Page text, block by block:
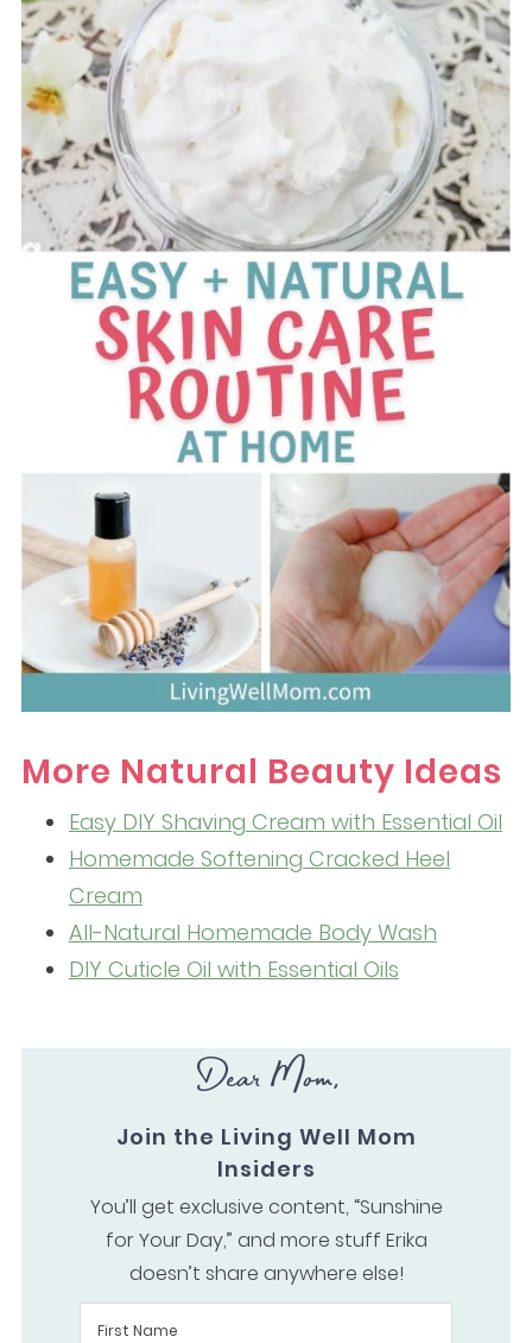
More Natural Beauty Ideas
Easy DIY Shaving Cream with Essential Oil
Homemade Softening Cracked Heel
Cream
All-Natural Homemade Body Wash
DIY Cuticle Oil with Essential Oils
Dear Mom,
Join the Living Well Mom
Insiders
You’ll get exclusive content, “Sunshine
for Your Day,” and more stuff Erika
doesn’t share anywhere else!